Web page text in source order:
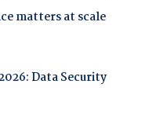
matters at scale
Data Security